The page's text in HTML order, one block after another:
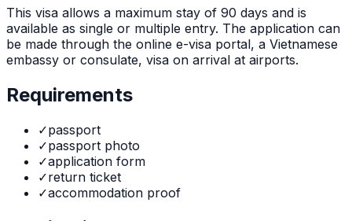
This visa allows a maximum stay of 90 days and is
available as single or multiple entry. The application can
be made through the online e-visa portal, a Vietnamese
embassy or consulate, visa on arrival at airports.
Requirements
✓passport
✓passport photo
✓application form
✓return ticket
✓accommodation proof